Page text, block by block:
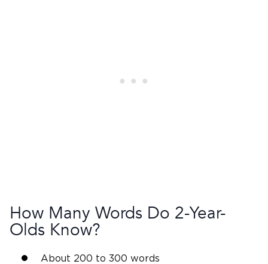
How Many Words Do 2-Year-
Olds Know?
About 200 to 300 words